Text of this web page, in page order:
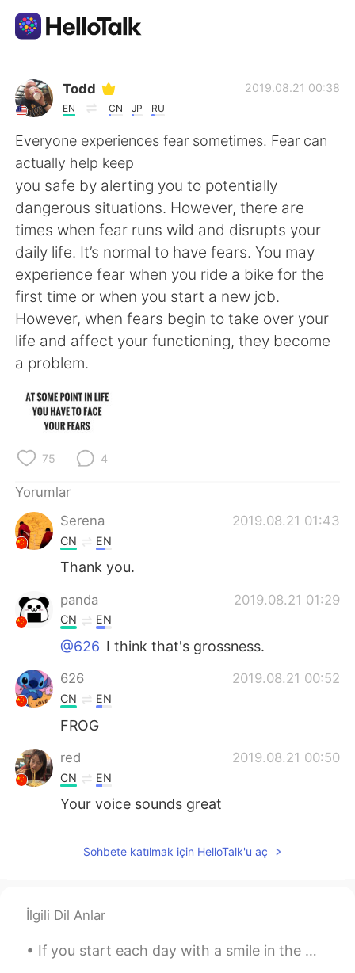
Dil Değişimi Uygulaması
AI Grammar Checker
Türkçe
English 简体中文
繁體中文 Español
العربية Français
Deutsch
한국어
Português
Todd
EN CN JP RU
2019.08.21 00:38
Everyone experiences fear sometimes. Fear can
actually help keep
you safe by alerting you to potentially
dangerous situations. However, there are
times when fear runs wild and disrupts your
daily life. It’s normal to have fears. You may
experience fear when you ride a bike for the
first time or when you start a new job.
However, when fears begin to take over your
life and affect your functioning, they become
a problem.
75 4
Yorumlar
Serena
2019.08.21 01:43
CN EN
Thank you.
panda 2019.08.21 01:29
CN EN
@626 I think that's grossness.
626 2019.08.21 00:52
CN EN
FROG
red 2019.08.21 00:50
CN EN
Your voice sounds great
Sohbete katılmak için HelloTalk'u aç
İlgili Dil Anlar
If you start each day with a smile in the morning, you might be surprised at the positive energy ...